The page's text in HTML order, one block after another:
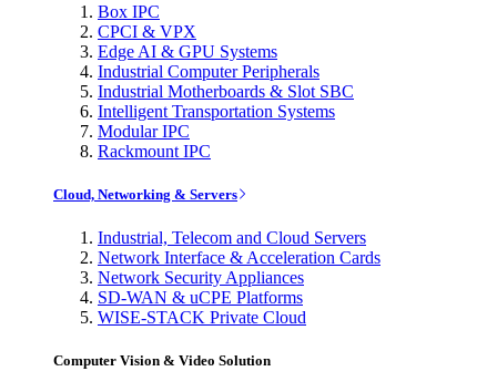
Box IPC
CPCI & VPX
Edge AI & GPU Systems
Industrial Computer Peripherals
Industrial Motherboards & Slot SBC
Intelligent Transportation Systems
Modular IPC
Rackmount IPC
Cloud, Networking & Servers
Industrial, Telecom and Cloud Servers
Network Interface & Acceleration Cards
Network Security Appliances
SD-WAN & uCPE Platforms
WISE-STACK Private Cloud
Computer Vision & Video Solution